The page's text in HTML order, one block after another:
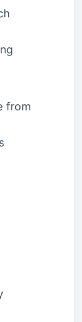
from